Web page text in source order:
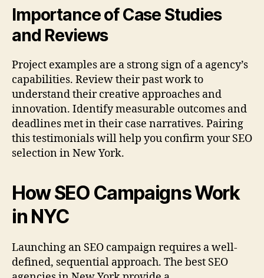
Importance of Case Studies
and Reviews
Project examples are a strong sign of a agency’s
capabilities. Review their past work to
understand their creative approaches and
innovation. Identify measurable outcomes and
deadlines met in their case narratives. Pairing
this testimonials will help you confirm your SEO
selection in New York.
How SEO Campaigns Work
in NYC
Launching an SEO campaign requires a well-
defined, sequential approach. The best SEO